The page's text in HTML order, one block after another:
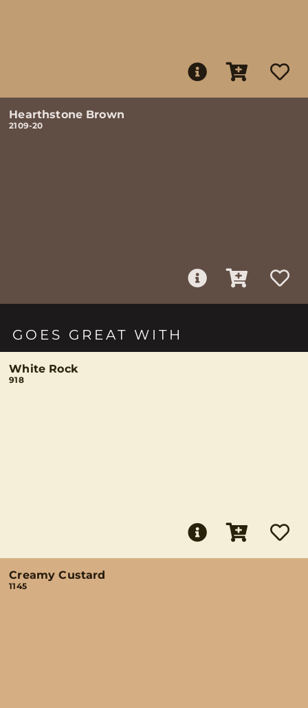
Hearthstone Brown
2109-20
GOES GREAT WITH
White Rock
918
Creamy Custard
1145